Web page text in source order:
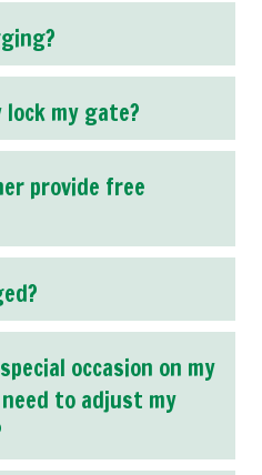
my gate?
provide free
occasion on my
to adjust my